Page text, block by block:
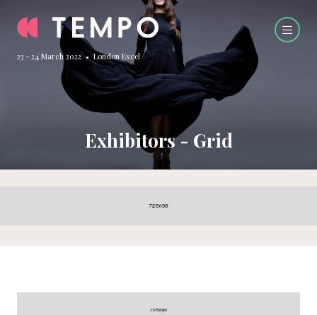
23 - 24 March 2022 • London Excel
Exhibitors - Grid